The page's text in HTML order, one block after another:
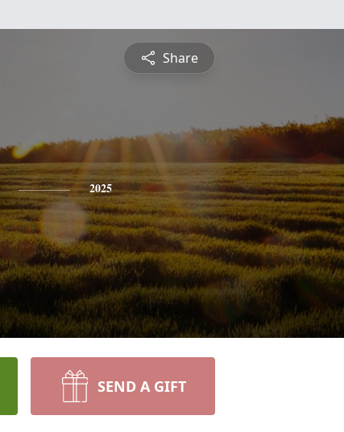
Share
2025
SEND A GIFT